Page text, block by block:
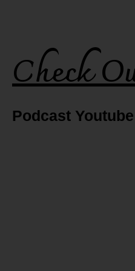
Check
Podcast